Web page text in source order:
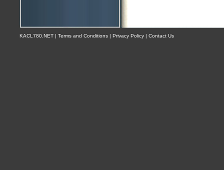
KACL780.NET | Terms and Conditions | Privacy Policy | Contact Us